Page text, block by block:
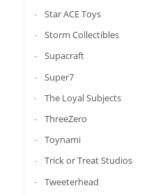
Star ACE Toys
Storm Collectibles
Supacraft
Super7
The Loyal Subjects
ThreeZero
Toynami
Trick or Treat Studios
Tweeterhead